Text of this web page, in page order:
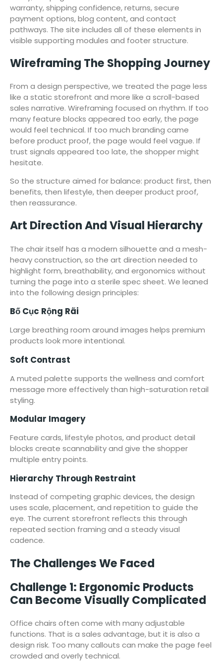
warranty, shipping confidence, returns, secure
payment options, blog content, and contact
pathways. The site includes all of these elements in
visible supporting modules and footer structure.
Wireframing The Shopping Journey
From a design perspective, we treated the page less
like a static storefront and more like a scroll-based
sales narrative. Wireframing focused on rhythm. If too
many feature blocks appeared too early, the page
would feel technical. If too much branding came
before product proof, the page would feel vague. If
trust signals appeared too late, the shopper might
hesitate.
So the structure aimed for balance: product first, then
benefits, then lifestyle, then deeper product proof,
then reassurance.
Art Direction And Visual Hierarchy
The chair itself has a modern silhouette and a mesh-
heavy construction, so the art direction needed to
highlight form, breathability, and ergonomics without
turning the page into a sterile spec sheet. We leaned
into the following design principles:
Bố Cục Rộng Rãi
Large breathing room around images helps premium
products look more intentional.
Soft Contrast
A muted palette supports the wellness and comfort
message more effectively than high-saturation retail
styling.
Modular Imagery
Feature cards, lifestyle photos, and product detail
blocks create scannability and give the shopper
multiple entry points.
Hierarchy Through Restraint
Instead of competing graphic devices, the design
uses scale, placement, and repetition to guide the
eye. The current storefront reflects this through
repeated section framing and a steady visual
cadence.
The Challenges We Faced
Challenge 1: Ergonomic Products
Can Become Visually Complicated
Office chairs often come with many adjustable
functions. That is a sales advantage, but it is also a
design risk. Too many callouts can make the page feel
crowded and overly technical.